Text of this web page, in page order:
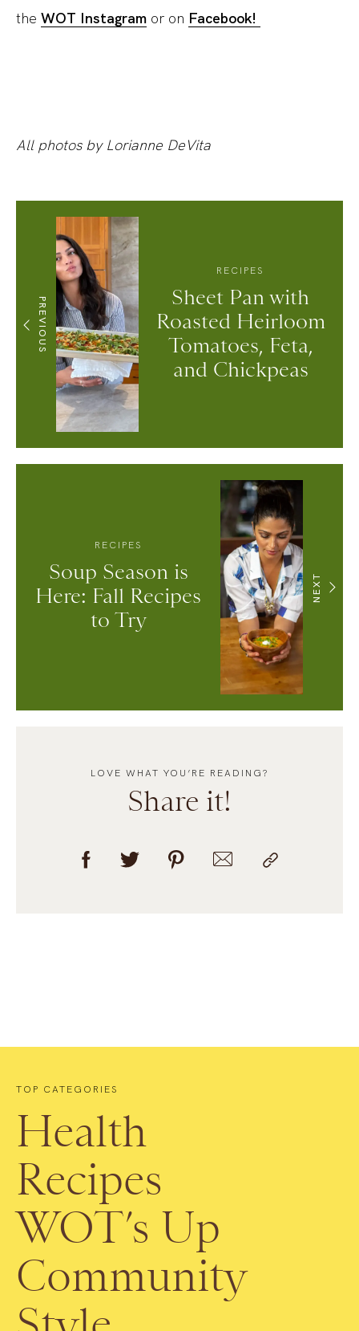
the WOT Instagram or on Facebook!
All photos by Lorianne DeVita
PREVIOUS
RECIPES
Sheet Pan with
Roasted Heirloom
Tomatoes, Feta,
and Chickpeas
LOVE WHAT YOU’RE READING?
Share it!
NEXT
RECIPES
Soup Season is
Here: Fall Recipes
to Try
TOP CATEGORIES
Health
Recipes
WOT’s Up
Community